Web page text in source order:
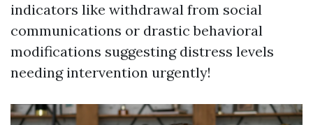
indicators like withdrawal from social
communications or drastic behavioral
modifications suggesting distress levels
needing intervention urgently!